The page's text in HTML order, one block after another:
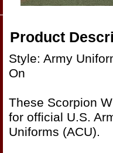
Product
Style: Army
On
These Scorpion
for official U.S.
Uniforms (ACU).